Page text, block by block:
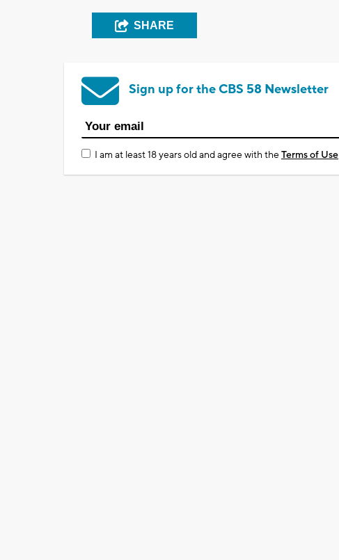
SHARE
Sign up for the CBS 58 Newsletter
I am at least 18 years old and agree with theTerms of Use